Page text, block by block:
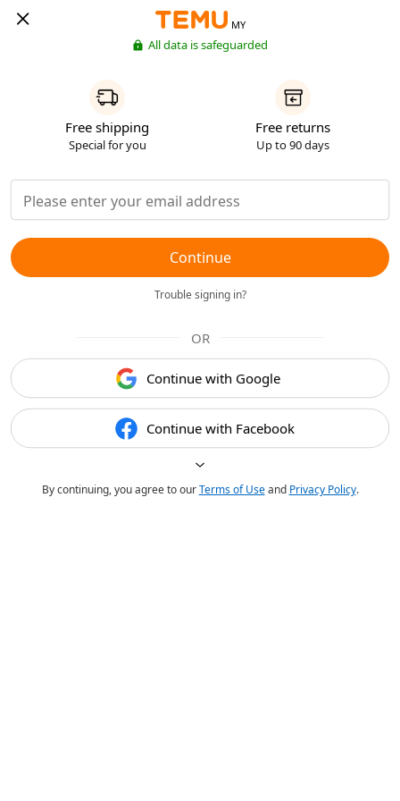
MY
All data is safeguarded
Free shipping
Special for you
Free returns
Up to 90 days
Continue
Trouble signing in?
OR
Continue with Google
Continue with Facebook
By continuing, you agree to ourTerms of Useand Privacy Policy.